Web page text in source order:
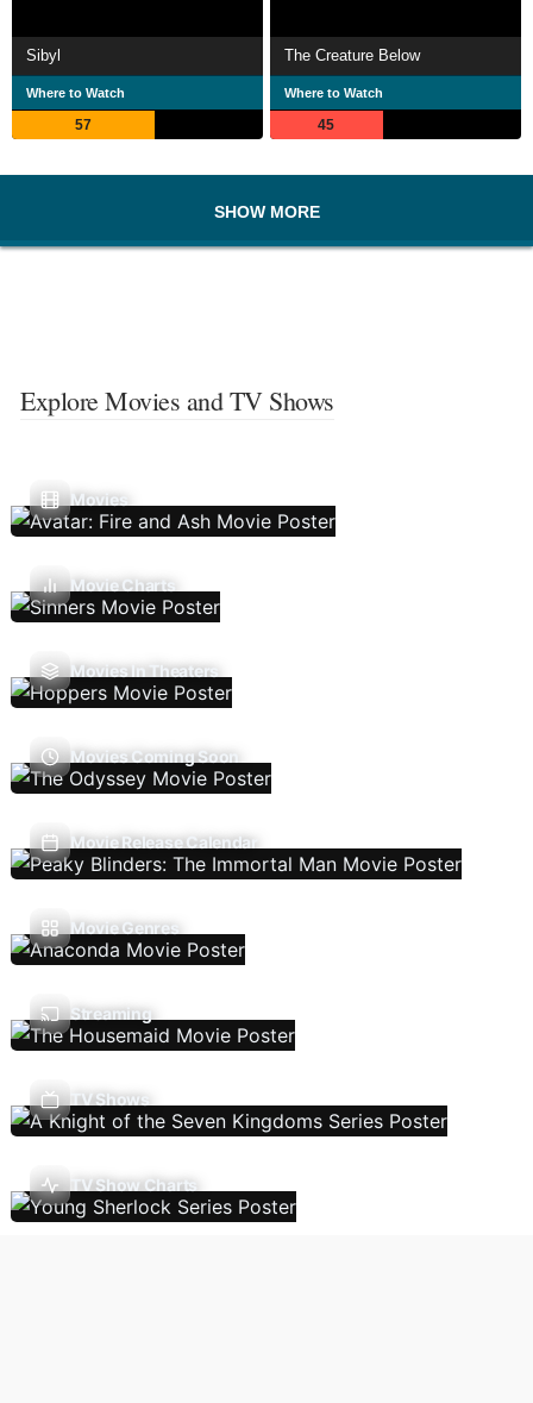
Sibyl
Where to Watch
57
The Creature Below
Where to Watch
45
SHOW MORE
Explore Movies and TV Shows
Movies
Movie Charts
Movies In Theaters
Movies Coming Soon
Movie Release Calendar
Movie Genres
Streaming
TV Shows
TV Show Charts